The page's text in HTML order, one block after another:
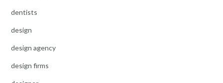
dentists
design
design agency
design firms